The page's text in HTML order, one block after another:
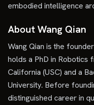
embodied intelligence
About Wang Qian
Wang Qian is the
holds a PhD in Robotics
California (USC) and a
University. Before
distinguished career in